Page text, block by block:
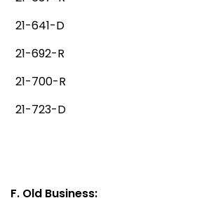
21-641-D
21-692-R
21-700-R
21-723-D
F. Old Business: